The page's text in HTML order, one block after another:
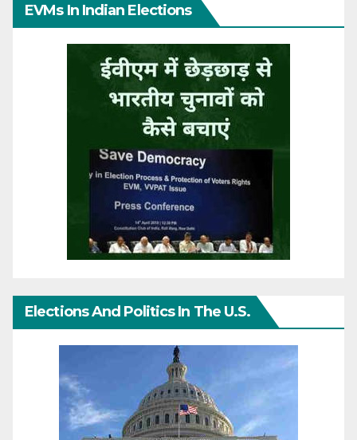
EVMs In Indian Elections
Elections And Politics In The U.S.